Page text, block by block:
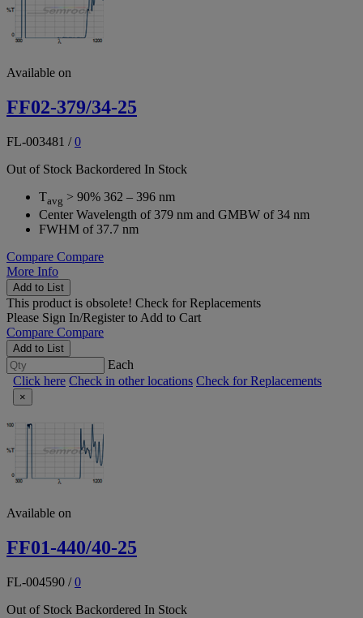
Available on
FF02-379/34-25
FL-003481 /0
Out of Stock Backordered In Stock
Tavg > 90% 362 – 396 nm
Center Wavelength of 379 nm and GMBW of 34 nm
FWHM of 37.7 nm
Compare Compare
More Info
Add to List
This product is obsolete! Check for Replacements
Please Sign In/Registerto Add to Cart
Compare Compare
Add to List
Each
Click here Check in other locations Check for Replacements
×
Available on
FF01-440/40-25
FL-004590 /0
Out of Stock Backordered In Stock